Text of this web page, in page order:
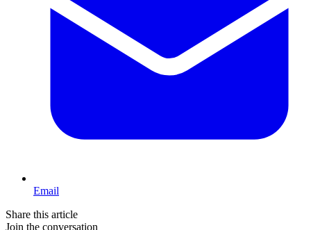
Email
Share this article
Join the conversation